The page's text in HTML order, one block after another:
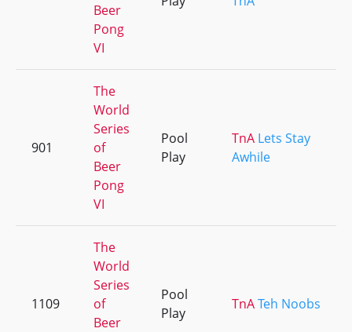
Beer
Pong
VI
901
The
World
Series
of
Beer
Pong
VI
Pool
Play
TnA Lets Stay
Awhile
1109
The
World
Series
of
Beer
Pool
Play
TnATeh Noobs